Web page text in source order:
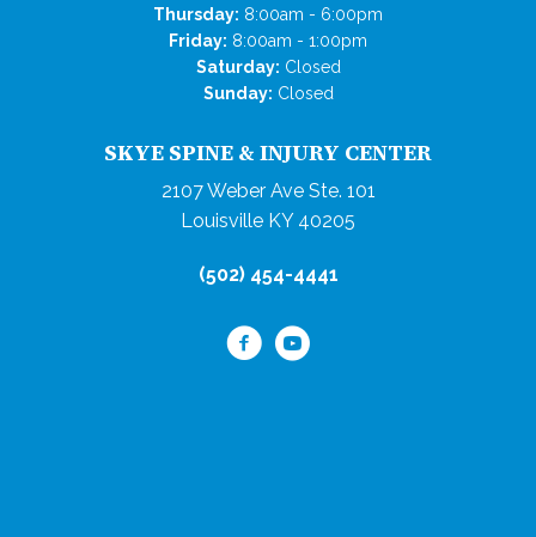
Thursday: 8:00am - 6:00pm
Friday: 8:00am - 1:00pm
Saturday: Closed
Sunday: Closed
SKYE SPINE & INJURY CENTER
2107 Weber Ave Ste. 101
Louisville KY 40205
(502) 454-4441